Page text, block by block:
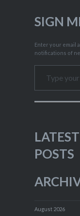
SIGN
Enter your email
notifications of
Type your email…
POSTS
August 2026